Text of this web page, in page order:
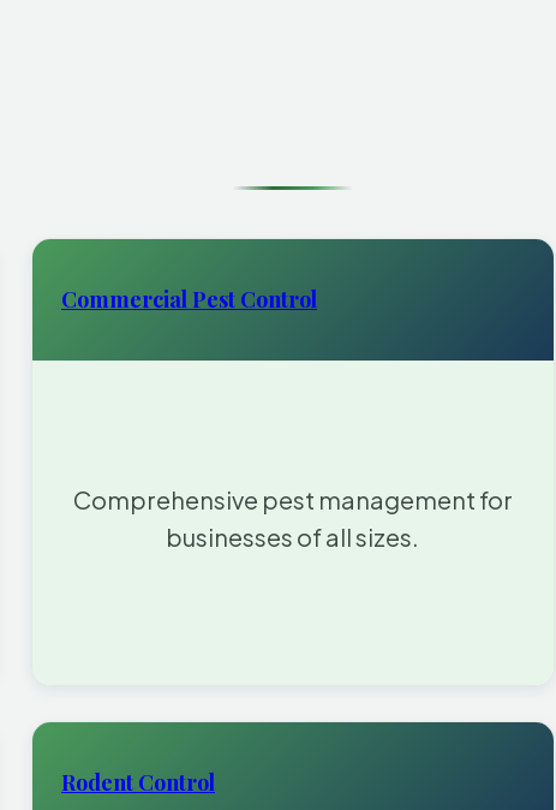
Commercial Pest Control
Comprehensive pest management for
businesses of all sizes.
Rodent Control